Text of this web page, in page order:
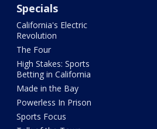
Specials
California's Electric
Revolution
The Four
High Stakes: Sports
Betting in California
Made in the Bay
Powerless In Prison
Sports Focus